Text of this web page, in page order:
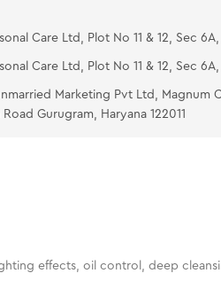
Care Ltd, Plot No 11 & 12, Sec
Care Ltd, Plot No 11 & 12, Sec
Marketing Pvt Ltd, Magnum
Gurugram, Haryana 122011
effects, oil control, deep